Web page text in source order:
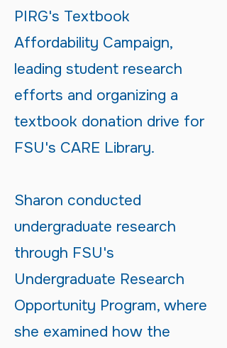
PIRG's Textbook
Affordability Campaign,
leading student research
efforts and organizing a
textbook donation drive for
FSU's CARE Library.
Sharon conducted
undergraduate research
through FSU's
Undergraduate Research
Opportunity Program, where
she examined how the